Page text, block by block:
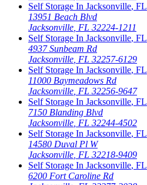
Self Storage In Jacksonville, FL
13951 Beach Blvd
Jacksonville FL 32224-1211
Self Storage In Jacksonville, FL
4937 Sunbeam Rd
Jacksonville FL 32257-6129
Self Storage In Jacksonville, FL
11000 Baymeadows Rd
Jacksonville FL 32256-9647
Self Storage In Jacksonville, FL
7150 Blanding Blvd
Jacksonville FL 32244-4502
Self Storage In Jacksonville, FL
14580 Duval Pl W
Jacksonville FL 32218-9409
Self Storage In Jacksonville, FL
6200 Fort Caroline Rd